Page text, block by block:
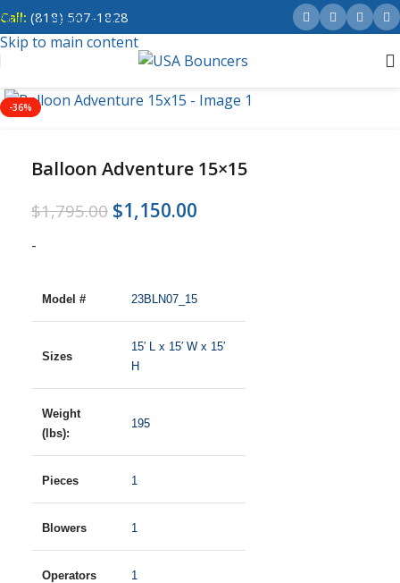
Skip to navigation
Skip to main content
Call: (818) 507-1828
-36%
Balloon Adventure 15×15
$1,795.00 $1,150.00
-
Model # 23BLN07_15
Sizes
15′ L x 15′ W x 15′
H
Weight
(lbs):
195
Pieces 1
Blowers 1
Operators 1